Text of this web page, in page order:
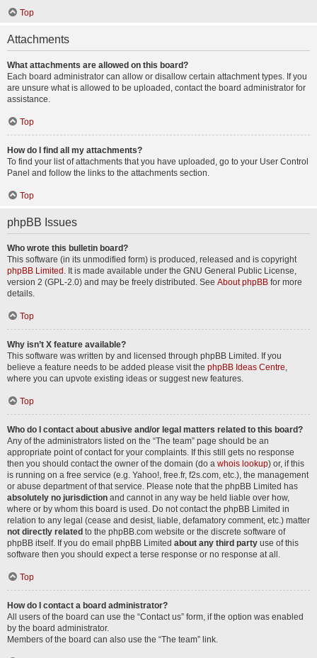
Top
Attachments
What attachments are allowed on this board?
Each board administrator can allow or disallow certain attachment types. If you
are unsure what is allowed to be uploaded, contact the board administrator for
assistance.
Top
How do I find all my attachments?
To find your list of attachments that you have uploaded, go to your User Control
Panel and follow the links to the attachments section.
Top
phpBB Issues
Who wrote this bulletin board?
This software (in its unmodified form) is produced, released and is copyright
phpBB Limited . It is made available under the GNU General Public License,
version 2 (GPL-2.0) and may be freely distributed. See About phpBB for more
details.
Top
Why isn’t X feature available?
This software was written by and licensed through phpBB Limited. If you
believe a feature needs to be added please visit the phpBB Ideas Centre,
where you can upvote existing ideas or suggest new features.
Top
Who do I contact about abusive and/or legal matters related to this board?
Any of the administrators listed on the “The team” page should be an
appropriate point of contact for your complaints. If this still gets no response
then you should contact the owner of the domain (do a whois lookup) or, if this
is running on a free service (e.g. Yahoo!, free.fr, f2s.com, etc.), the management
or abuse department of that service. Please note that the phpBB Limited has
absolutely no jurisdiction and cannot in any way be held liable over how,
where or by whom this board is used. Do not contact the phpBB Limited in
relation to any legal (cease and desist, liable, defamatory comment, etc.) matter
not directly related to the phpBB.com website or the discrete software of
phpBB itself. If you do email phpBB Limited about any third party use of this
software then you should expect a terse response or no response at all.
Top
How do I contact a board administrator?
All users of the board can use the “Contact us” form, if the option was enabled
by the board administrator.
Members of the board can also use the “The team” link.